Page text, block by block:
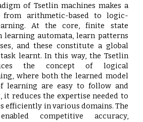
of Tsetlin machines makes a
from arithmetic-based to logic-
At the core, finite state
learning automata, learn patterns
and these constitute a global
learnt. In this way, the Tsetlin
the concept of logical
where both the learned model
learning are easy to follow and
it reduces the expertise needed to
efficiently in various domains. The
competitive accuracy,